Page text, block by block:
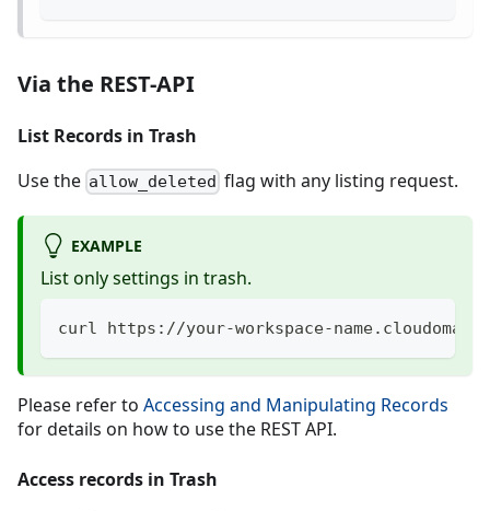
Via the REST-API
List Records in Trash
Use the allow_deleted flag with any listing request.
EXAMPLE
List only settings in trash.
curl https://your-workspace-
Please refer to Accessing and Manipulating Records
for details on how to use the REST API.
Access records in Trash